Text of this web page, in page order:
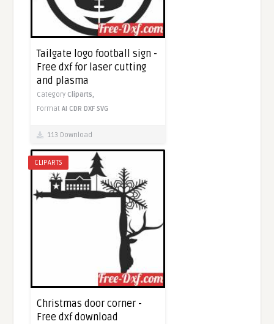
Tailgate logo football sign -
Free dxf for laser cutting
and plasma
Category Cliparts,
FormatAI CDR DXF SVG
113 Download
CLIPARTS
Christmas door corner -
Free dxf download